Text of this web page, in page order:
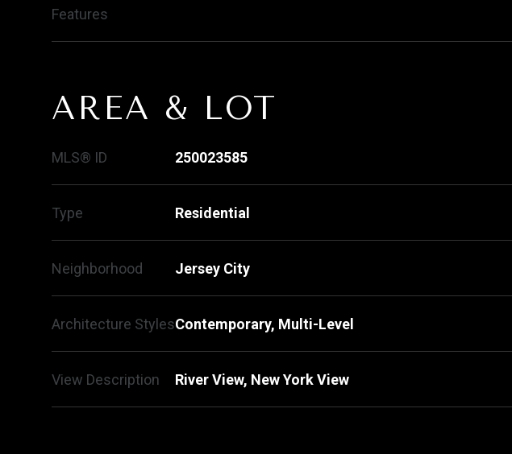
Features
AREA & LOT
MLS® ID 250023585
Type Residential
Neighborhood Jersey City
Architecture StylesContemporary, Multi-Level
View Description River View, New York View